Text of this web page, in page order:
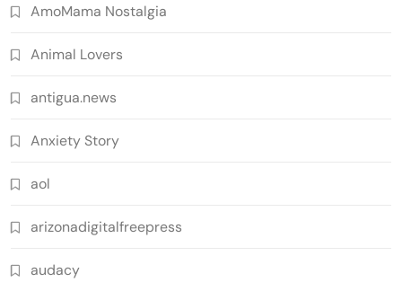
AmoMama Nostalgia
Animal Lovers
antigua.news
Anxiety Story
aol
arizonadigitalfreepress
audacy